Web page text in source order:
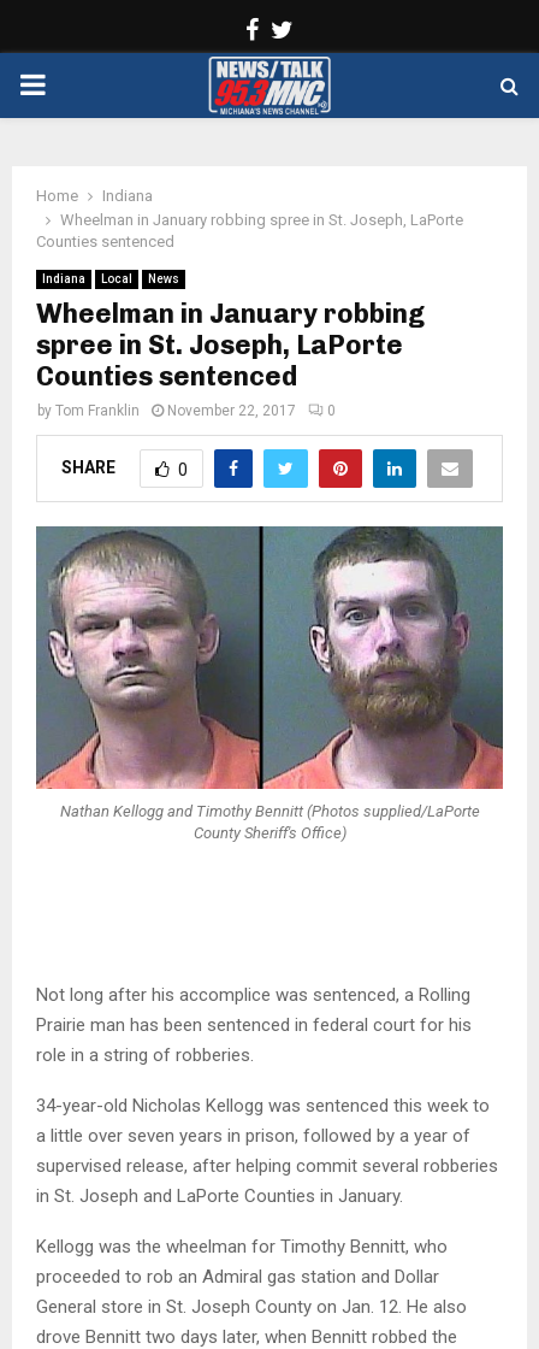
Facebook
PRIMARY
Home
Indiana
Wheelman in January robbing spree in St. Joseph, LaPorte
Counties sentenced
Indiana Local News
Wheelman in January robbing
spree in St. Joseph, LaPorte
Counties sentenced
by Tom Franklin November 22, 2017 0
SHARE 0
Nathan Kellogg and Timothy Bennitt (Photos supplied/LaPorte
County Sheriff's Office)
Not long after his accomplice was sentenced, a Rolling
Prairie man has been sentenced in federal court for his
role in a string of robberies.
34-year-old Nicholas Kellogg was sentenced this week to
a little over seven years in prison, followed by a year of
supervised release, after helping commit several robberies
in St. Joseph and LaPorte Counties in January.
Kellogg was the wheelman for Timothy Bennitt, who
proceeded to rob an Admiral gas station and Dollar
General store in St. Joseph County on Jan. 12. He also
drove Bennitt two days later, when Bennitt robbed the